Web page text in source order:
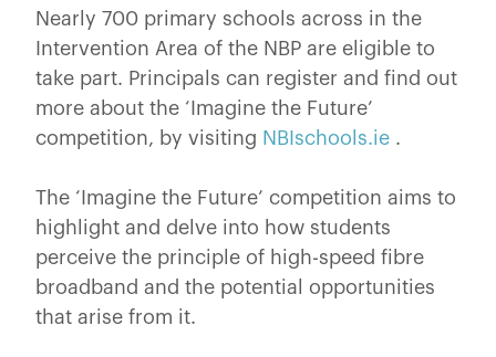
Nearly 700 primary schools across in the
Intervention Area of the NBP are eligible to
take part. Principals can register and find out
more about the ‘Imagine the Future’
competition, by visiting NBIschools.ie .
The ‘Imagine the Future’ competition aims to
highlight and delve into how students
perceive the principle of high-speed fibre
broadband and the potential opportunities
that arise from it.